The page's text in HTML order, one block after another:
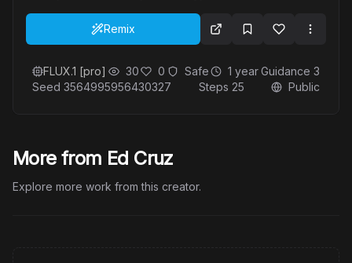
Remix
FLUX.1 [pro] 30 0 Safe 1 yearGuidance 3
Seed 3564995956430327 Steps 25 Public
More from Ed Cruz
Explore more work from this creator.